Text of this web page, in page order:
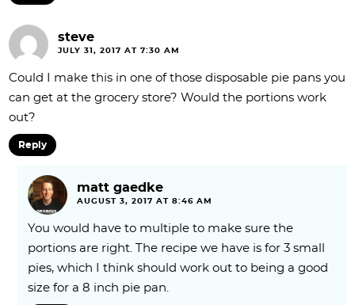
steve
JULY 31, 2017 AT 7:30 AM
Could I make this in one of those disposable pie pans you
can get at the grocery store? Would the portions work
out?
Reply
matt gaedke
AUGUST 3, 2017 AT 8:46 AM
You would have to multiple to make sure the
portions are right. The recipe we have is for 3 small
pies, which I think should work out to being a good
size for a 8 inch pie pan.